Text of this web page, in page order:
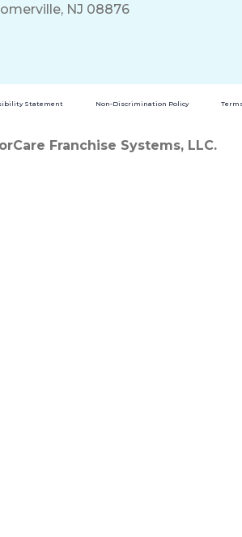
NJ 08876
Statement Non-Discrimination Policy
Franchise Systems, LLC.